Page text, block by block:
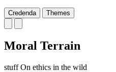
Credenda Themes
Moral Terrain
stuff On ethics in the wild